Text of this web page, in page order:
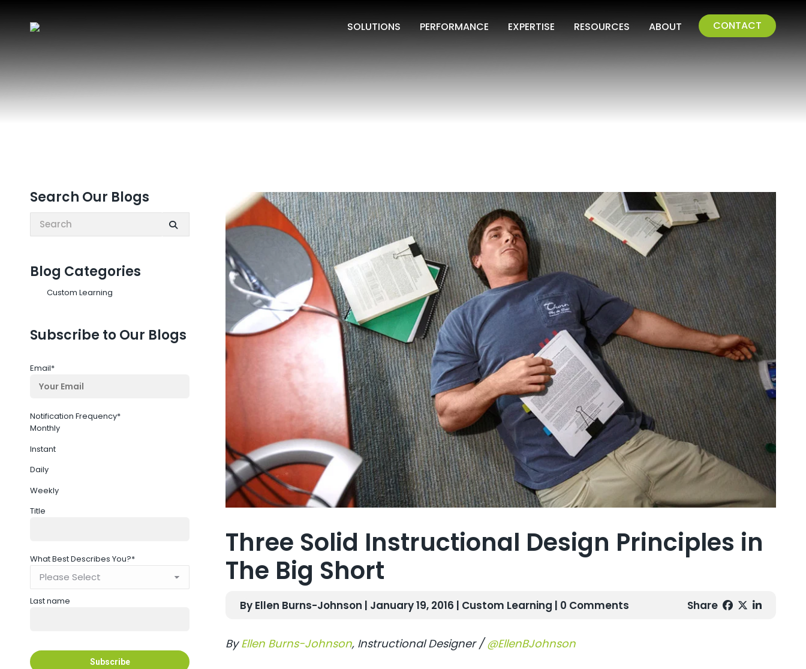
SOLUTIONS PERFORMANCE EXPERTISE RESOURCES ABOUT CONTACT
Search Our Blogs
Search:
Blog Categories
Custom Learning
Subscribe to Our Blogs
Email*
Notification Frequency*
Monthly
Instant
Daily
Weekly
Title
What Best Describes You?*
Last name
Three Solid Instructional Design Principles in
The Big Short
By Ellen Burns-Johnson | January 19, 2016 | Custom Learning | 0 Comments Share
ByEllen Burns-Johnson, Instructional Designer / @EllenBJohnson